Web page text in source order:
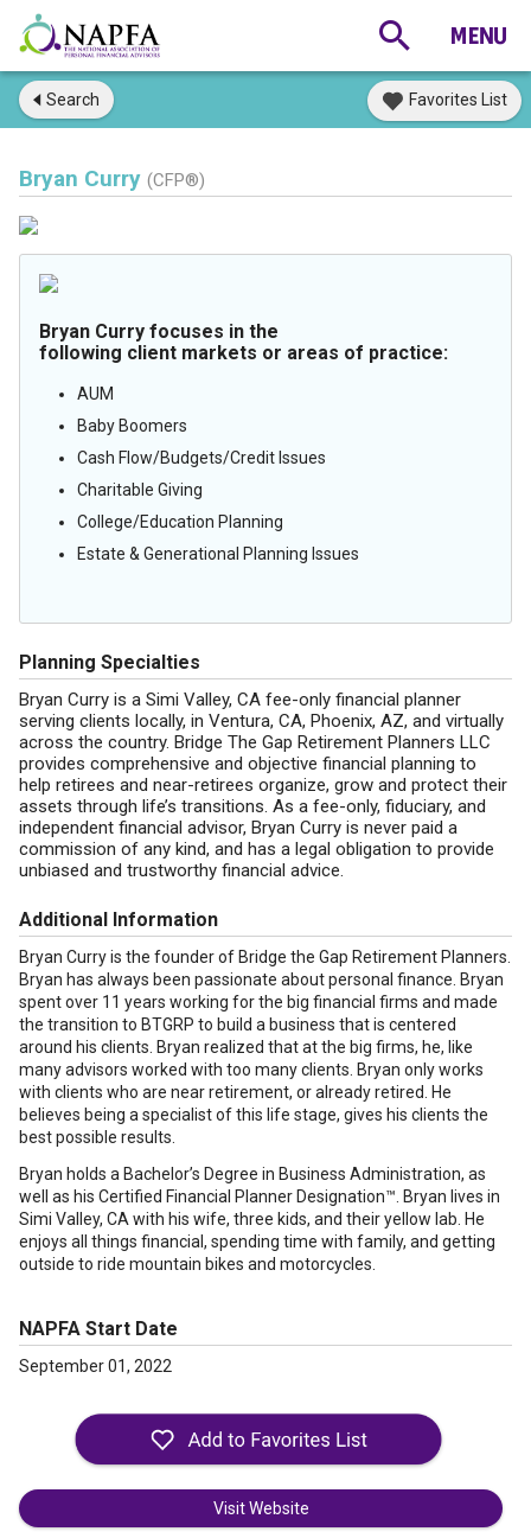
Search Favorites List
Bryan Curry (CFP®)
Bryan Curry focuses in the
following client markets or areas of practice:
AUM
Baby Boomers
Cash Flow/Budgets/Credit Issues
Charitable Giving
College/Education Planning
Estate & Generational Planning Issues
Planning Specialties
Bryan Curry is a Simi Valley, CA fee-only financial planner
serving clients locally, in Ventura, CA, Phoenix, AZ, and virtually
across the country. Bridge The Gap Retirement Planners LLC
provides comprehensive and objective financial planning to
help retirees and near-retirees organize, grow and protect their
assets through life’s transitions. As a fee-only, fiduciary, and
independent financial advisor, Bryan Curry is never paid a
commission of any kind, and has a legal obligation to provide
unbiased and trustworthy financial advice.
Additional Information
Bryan Curry is the founder of Bridge the Gap Retirement Planners.
Bryan has always been passionate about personal finance. Bryan
spent over 11 years working for the big financial firms and made
the transition to BTGRP to build a business that is centered
around his clients. Bryan realized that at the big firms, he, like
many advisors worked with too many clients. Bryan only works
with clients who are near retirement, or already retired. He
believes being a specialist of this life stage, gives his clients the
best possible results.
Bryan holds a Bachelor’s Degree in Business Administration, as
well as his Certified Financial Planner Designation™. Bryan lives in
Simi Valley, CA with his wife, three kids, and their yellow lab. He
enjoys all things financial, spending time with family, and getting
outside to ride mountain bikes and motorcycles.
NAPFA Start Date
September 01, 2022
Visit Website